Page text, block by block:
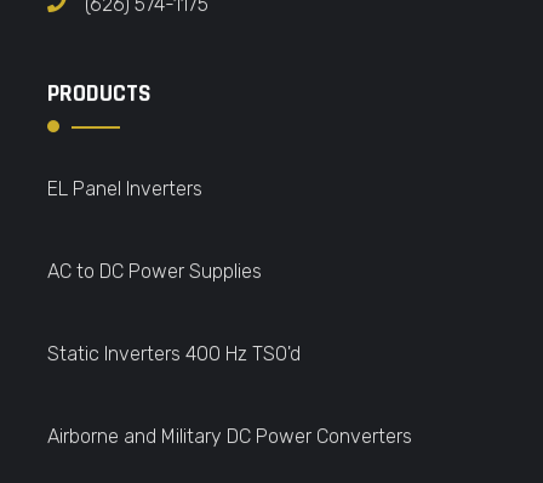
PRODUCTS
EL Panel Inverters
AC to DC Power Supplies
Static Inverters 400 Hz TSO'd
Airborne and Military DC Power Converters